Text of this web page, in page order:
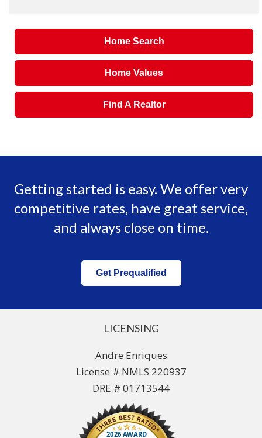
Home Search
Home Values
Find A Realtor
Getting started is easy. We offer very
competitive rates, have great service,
and always close on time.
Get Prequalified
LICENSING
Andre Enriques
License # NMLS 220937
DRE # 01713544